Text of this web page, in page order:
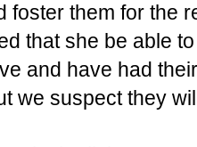
foster them for the
that she be able
and have had
we suspect they